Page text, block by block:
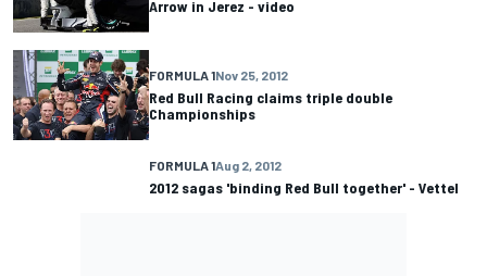
Arrow in Jerez - video
FORMULA 1Nov 25, 2012
Red Bull Racing claims triple double
Championships
FORMULA 1Aug 2, 2012
2012 sagas 'binding Red Bull together' - Vettel